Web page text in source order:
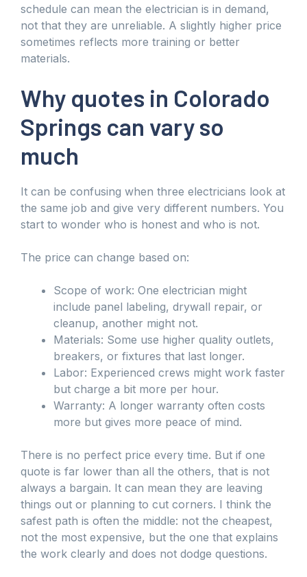
schedule can mean the electrician is in demand,
not that they are unreliable. A slightly higher price
sometimes reflects more training or better
materials.
Why quotes in Colorado
Springs can vary so
much
It can be confusing when three electricians look at
the same job and give very different numbers. You
start to wonder who is honest and who is not.
The price can change based on:
Scope of work: One electrician might
include panel labeling, drywall repair, or
cleanup, another might not.
Materials: Some use higher quality outlets,
breakers, or fixtures that last longer.
Labor: Experienced crews might work faster
but charge a bit more per hour.
Warranty: A longer warranty often costs
more but gives more peace of mind.
There is no perfect price every time. But if one
quote is far lower than all the others, that is not
always a bargain. It can mean they are leaving
things out or planning to cut corners. I think the
safest path is often the middle: not the cheapest,
not the most expensive, but the one that explains
the work clearly and does not dodge questions.